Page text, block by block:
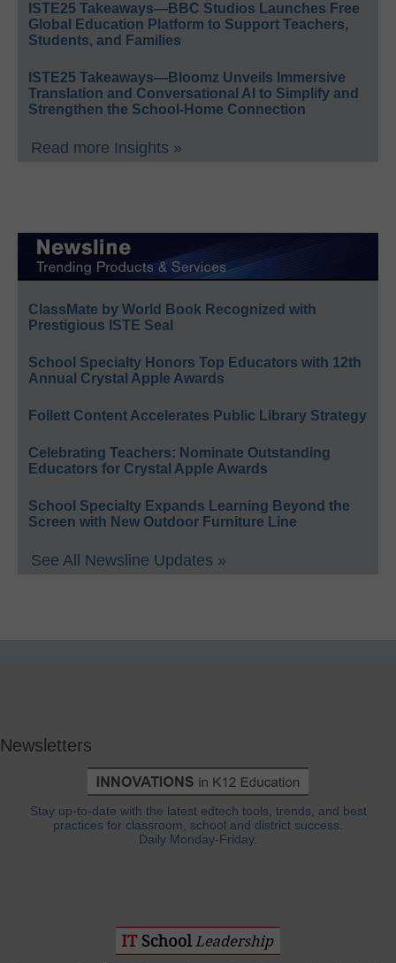
ISTE25 Takeaways—BBC Studios Launches Free
Global Education Platform to Support Teachers,
Students, and Families
ISTE25 Takeaways—Bloomz Unveils Immersive
Translation and Conversational AI to Simplify and
Strengthen the School-Home Connection
Read more Insights »
ClassMate by World Book Recognized with
Prestigious ISTE Seal
School Specialty Honors Top Educators with 12th
Annual Crystal Apple Awards
Follett Content Accelerates Public Library Strategy
Celebrating Teachers: Nominate Outstanding
Educators for Crystal Apple Awards
School Specialty Expands Learning Beyond the
Screen with New Outdoor Furniture Line
See All Newsline Updates »
Newsletters
Stay up-to-date with the latest edtech tools, trends, and best
practices for classroom, school and district success.
Daily Monday-Friday.